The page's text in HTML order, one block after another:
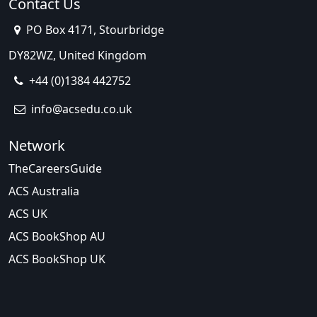
Contact Us
PO Box 4171, Stourbridge
DY82WZ, United Kingdom
+44 (0)1384 442752
info@acsedu.co.uk
Network
TheCareersGuide
ACS Australia
ACS UK
ACS BookShop AU
ACS BookShop UK